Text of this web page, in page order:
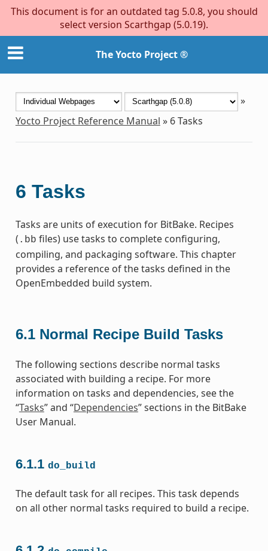
This document is for an outdated tag 5.0.8, you should
select version Scarthgap (5.0.19).
The Yocto Project ®
»
Yocto Project Reference Manual » 6Tasks
6 Tasks
Tasks are units of execution for BitBake. Recipes
( .bb files) use tasks to complete configuring,
compiling, and packaging software. This chapter
provides a reference of the tasks defined in the
OpenEmbedded build system.
6.1 Normal Recipe Build Tasks
The following sections describe normal tasks
associated with building a recipe. For more
information on tasks and dependencies, see the
“Tasks” and “Dependencies” sections in the BitBake
User Manual.
6.1.1 do_build
The default task for all recipes. This task depends
on all other normal tasks required to build a recipe.